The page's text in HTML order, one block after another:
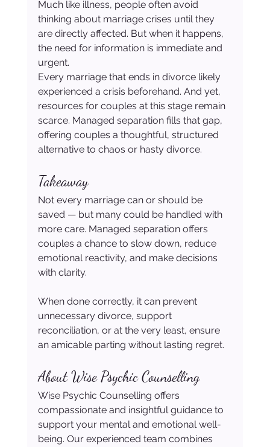
Much like illness, people often avoid
thinking about marriage crises until they
are directly affected. But when it happens,
the need for information is immediate and
urgent.
Every marriage that ends in divorce likely
experienced a crisis beforehand. And yet,
resources for couples at this stage remain
scarce. Managed separation fills that gap,
offering couples a thoughtful, structured
alternative to chaos or hasty divorce.
Takeaway
Not every marriage can or should be
saved — but many could be handled with
more care. Managed separation offers
couples a chance to slow down, reduce
emotional reactivity, and make decisions
with clarity.
When done correctly, it can prevent
unnecessary divorce, support
reconciliation, or at the very least, ensure
an amicable parting without lasting regret.
About Wise Psychic Counselling
Wise Psychic Counselling offers
compassionate and insightful guidance to
support your mental and emotional well-
being. Our experienced team combines